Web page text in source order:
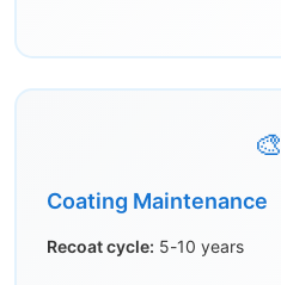
🎨
Coating Maintenance
Recoat cycle: 5-10 years